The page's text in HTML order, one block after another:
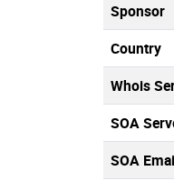
Sponsor
Country
Whois
SOA
SOA